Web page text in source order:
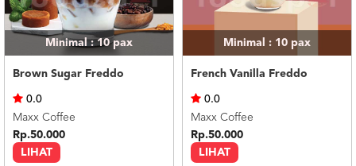
Minimal : 10pax
Brown Sugar Freddo
LIHAT
0.0
Maxx Coffee
Rp.50.000
Minimal : 10 pax
French Vanilla Freddo
LIHAT
0.0
Maxx Coffee
Rp.50.000